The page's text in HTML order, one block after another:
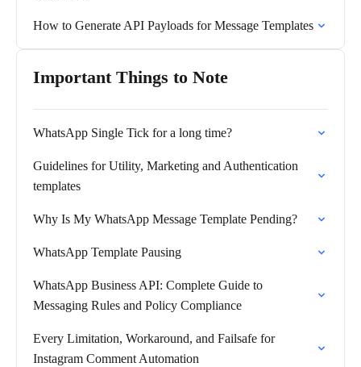
How to Generate API Payloads for Message Templates
Important Things to Note
WhatsApp Single Tick for a long time?
Guidelines for Utility, Marketing and Authentication
templates
Why Is My WhatsApp Message Template Pending?
WhatsApp Template Pausing
WhatsApp Business API: Complete Guide to
Messaging Rules and Policy Compliance
Every Limitation, Workaround, and Failsafe for
Instagram Comment Automation